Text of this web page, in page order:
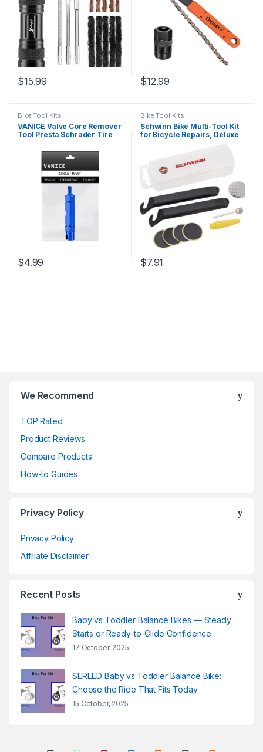
$15.99 $12.99
Bike Tool Kits
VANICE Valve Core Remover
Tool Presta Schrader Tire
Bicycle, Cars, SUV, Bike,
Motorcycles Tyre/Blue
$4.99
Bike Tool Kits
Schwinn Bike Multi-Tool Kit
for Bicycle Repairs, Deluxe
Patches, Sport Ball Needle
and Inflation Cone, Storage
Box Included,Black
$7.91
We Recommend
TOP Rated
Product Reviews
Compare Products
How-to Guides
Privacy Policy
Privacy Policy
Affiliate Disclaimer
Recent Posts
Baby vs Toddler Balance Bikes — Steady
Starts or Ready-to-Glide Confidence
17 October, 2025
SEREED Baby vs Toddler Balance Bike:
Choose the Ride That Fits Today
15 October, 2025